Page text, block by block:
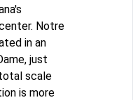
Notre
in an
just
scale
is more